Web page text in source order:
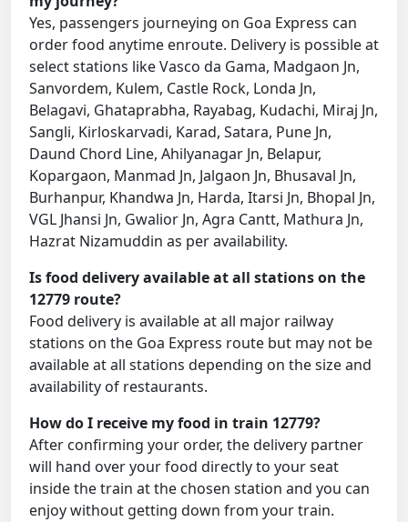
Yes, passengers journeying on Goa Express can
order food anytime enroute. Delivery is possible at
select stations like Vasco da Gama, Madgaon Jn,
Sanvordem, Kulem, Castle Rock, Londa Jn,
Belagavi, Ghataprabha, Rayabag, Kudachi, Miraj Jn,
Sangli, Kirloskarvadi, Karad, Satara, Pune Jn,
Daund Chord Line, Ahilyanagar Jn, Belapur,
Kopargaon, Manmad Jn, Jalgaon Jn, Bhusaval Jn,
Burhanpur, Khandwa Jn, Harda, Itarsi Jn, Bhopal Jn,
VGL Jhansi Jn, Gwalior Jn, Agra Cantt, Mathura Jn,
Hazrat Nizamuddin as per availability.
Is food delivery available at all stations on the
12779 route?
Food delivery is available at all major railway
stations on the Goa Express route but may not be
available at all stations depending on the size and
availability of restaurants.
How do I receive my food in train 12779?
After confirming your order, the delivery partner
will hand over your food directly to your seat
inside the train at the chosen station and you can
enjoy without getting down from your train.